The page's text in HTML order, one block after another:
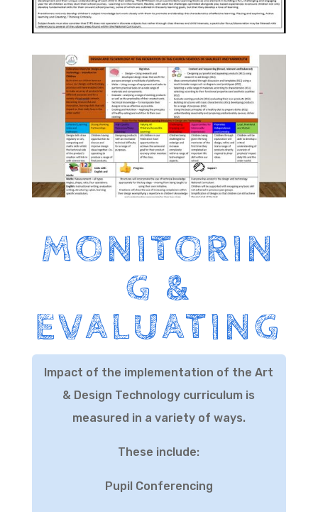
MONITORIN
G &
EVALUATING
Impact of the implementation of the Art
& Design Technology curriculum is
measured in a variety of ways.
These include:
Pupil Conferencing